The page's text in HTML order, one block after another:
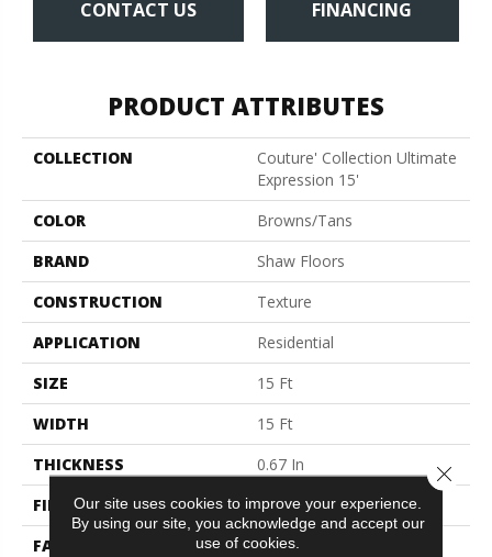
CONTACT US FINANCING
PRODUCT ATTRIBUTES
COLLECTION
Couture' Collection Ultimate
Expression 15'
COLOR
Browns/Tans
BRAND
Shaw Floors
CONSTRUCTION
Texture
APPLICATION
Residential
SIZE
15 Ft
WIDTH
15 Ft
THICKNESS
0.67 In
FIBER
100% ANSO® BCF Nylon
FACE WEIGHT
70 Oz/yd²
Our site uses cookies to improve your experience.
By using our site, you acknowledge and accept our
use of cookies.
Close